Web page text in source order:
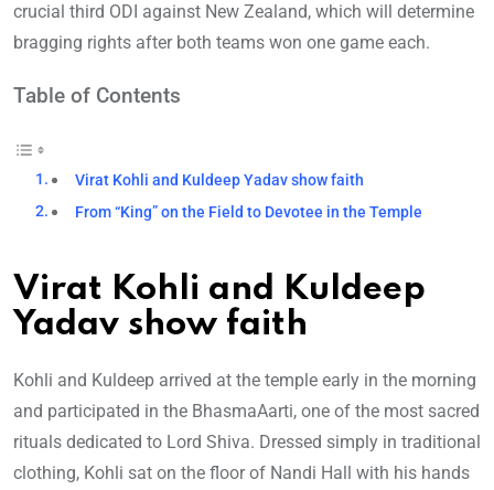
crucial third ODI against New Zealand, which will determine
bragging rights after both teams won one game each.
Table of Contents
Virat Kohli and Kuldeep Yadav show faith
From “King” on the Field to Devotee in the Temple
Virat Kohli and Kuldeep
Yadav show faith
Kohli and Kuldeep arrived at the temple early in the morning
and participated in the BhasmaAarti, one of the most sacred
rituals dedicated to Lord Shiva. Dressed simply in traditional
clothing, Kohli sat on the floor of Nandi Hall with his hands